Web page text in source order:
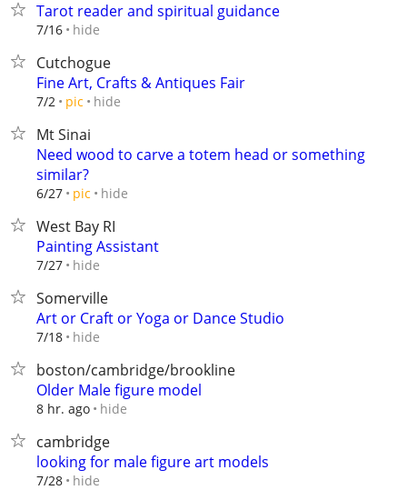
Tarot reader and spiritual guidance
7/16 hide
Cutchogue
Fine Art, Crafts & Antiques Fair
7/2 pic hide
Mt Sinai
Need wood to carve a totem head or something
similar?
6/27 pic hide
West Bay RI
Painting Assistant
7/27 hide
Somerville
Art or Craft or Yoga or Dance Studio
7/18 hide
boston/cambridge/brookline
Older Male figure model
8 hr. ago hide
cambridge
looking for male figure art models
7/28 hide